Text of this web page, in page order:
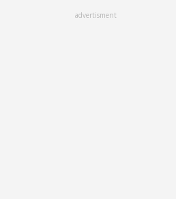
advertisment